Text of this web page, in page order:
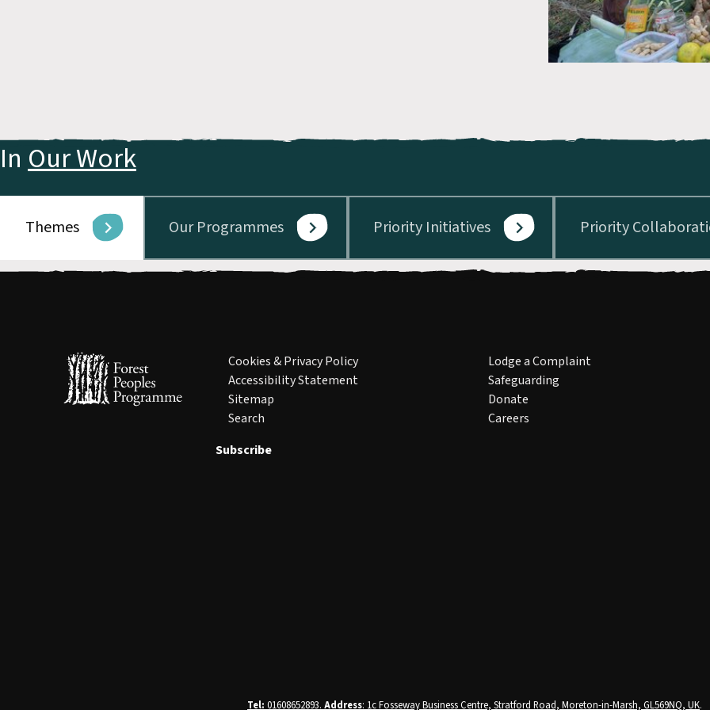
In Our Work
Themes Our Programmes Priority Initiatives Priority
Cookies & Privacy Policy
Accessibility Statement
Sitemap
Search
Lodge a Complaint
Safeguarding
Donate
Careers
Subscribe
Tel: 01608652893. Address: 1c Fosseway Business Centre, Stratford Road, Moreton-in-Marsh, GL569NQ, UK.